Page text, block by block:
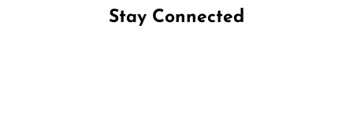
Stay Connected